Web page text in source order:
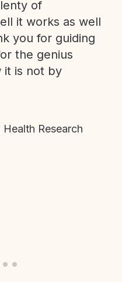
of
it works as well
you for guiding
the genius
it is not by
Research